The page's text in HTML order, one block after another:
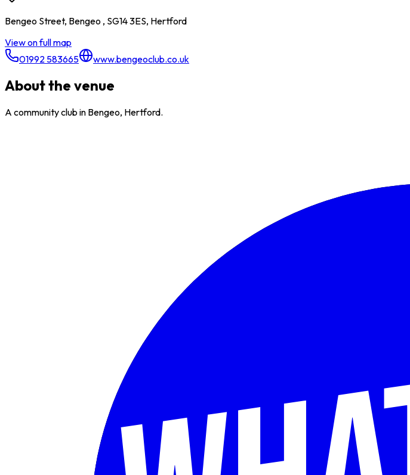
Bengeo Street, Bengeo , SG14 3ES, Hertford
View on full map
01992 583665
www.bengeoclub.co.uk
About the venue
A community club in Bengeo, Hertford.